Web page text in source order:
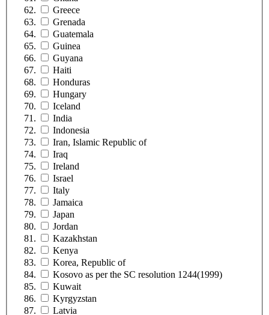
Greece
Grenada
Guatemala
Guinea
Guyana
Haiti
Honduras
Hungary
Iceland
India
Indonesia
Iran, Islamic Republic of
Iraq
Ireland
Israel
Italy
Jamaica
Japan
Jordan
Kazakhstan
Kenya
Korea, Republic of
Kosovo as per the SC resolution 1244(1999)
Kuwait
Kyrgyzstan
Latvia